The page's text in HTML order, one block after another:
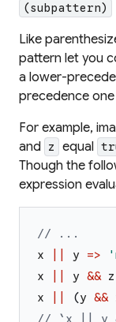
(subpattern)
Like
pattern let you
a lower-
precedence
For example,
and z equal
Though the
expression
// ...
x
y => '
x
y && z
x
(y &&
// `x || y